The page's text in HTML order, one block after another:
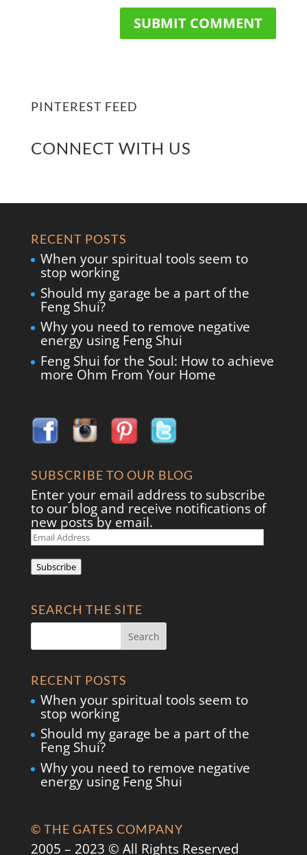
PINTEREST FEED
CONNECT WITH US
RECENT POSTS
When your spiritual tools seem to
stop working
Should my garage be a part of the
Feng Shui?
Why you need to remove negative
energy using Feng Shui
Feng Shui for the Soul: How to achieve
more Ohm From Your Home
SUBSCRIBE TO OUR BLOG
Enter your email address to subscribe
to our blog and receive notifications of
new posts by email.
Email
Address
Subscribe
SEARCH THE SITE
RECENT POSTS
When your spiritual tools seem to
stop working
Should my garage be a part of the
Feng Shui?
Why you need to remove negative
energy using Feng Shui
© THE GATES COMPANY
2005 – 2023 © All Rights Reserved